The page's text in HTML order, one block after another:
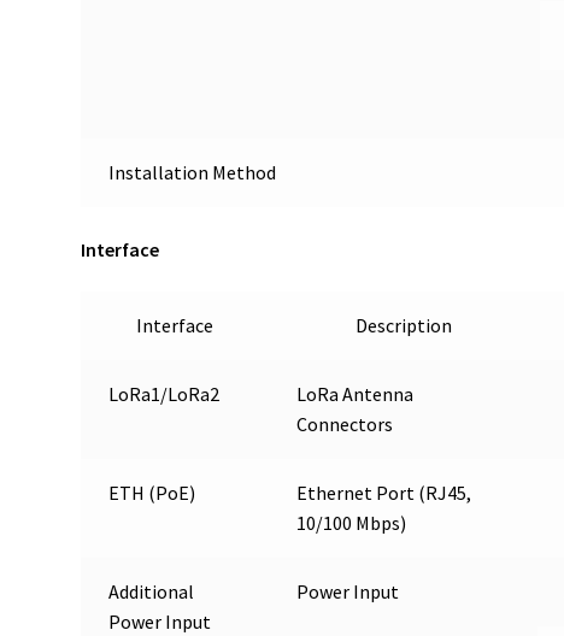
Installation Method
Interface
Interface Description
LoRa1/LoRa2
LoRa Antenna
Connectors
ETH (PoE)
Ethernet Port (RJ45,
10/100 Mbps)
Additional
Power Input
Power Input